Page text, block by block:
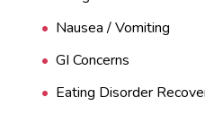
Nausea / Vomiting
GI Concerns
Eating Disorder